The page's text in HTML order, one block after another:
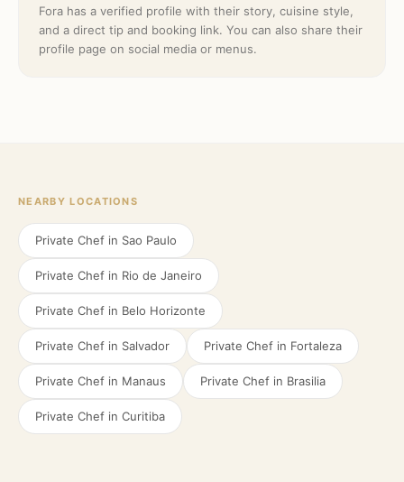
Fora has a verified profile with their story, cuisine style,
and a direct tip and booking link. You can also share their
profile page on social media or menus.
NEARBY LOCATIONS
Private Chef in Sao Paulo
Private Chef in Rio de Janeiro
Private Chef in Belo Horizonte
Private Chef in Salvador Private Chef in Fortaleza
Private Chef in Manaus Private Chef in Brasilia
Private Chef in Curitiba